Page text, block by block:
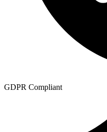
GDPR Compliant